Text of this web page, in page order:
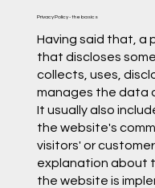
Privacy Policy - the basics
Having said that, a
that discloses
collects, uses,
manages the data
It usually also
the website's
visitors' or
explanation about
the website is